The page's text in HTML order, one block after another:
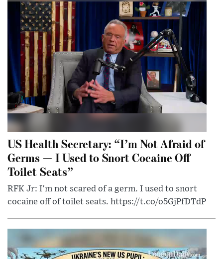
US Health Secretary: “I’m Not Afraid of
Germs — I Used to Snort Cocaine Off
Toilet Seats”
RFK Jr: I'm not scared of a germ. I used to snort
cocaine off of toilet seats. https://t.co/o5GjPfDTdP